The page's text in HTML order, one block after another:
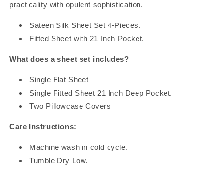
practicality with opulent sophistication.
Sateen Silk Sheet Set 4-Pieces.
Fitted Sheet with 21 Inch Pocket.
What does a sheet set includes?
Single Flat Sheet
Single Fitted Sheet 21 Inch Deep Pocket.
Two Pillowcase Covers
Care Instructions:
Machine wash in cold cycle.
Tumble Dry Low.